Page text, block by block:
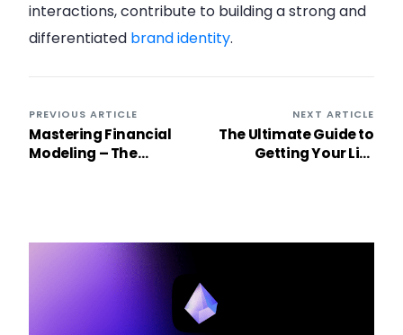
interactions, contribute to building a strong and
differentiated brand identity.
PREVIOUS ARTICLE
Mastering Financial
Modeling – The
NEXT ARTICLE
The Ultimate Guide to
Getting Your Life